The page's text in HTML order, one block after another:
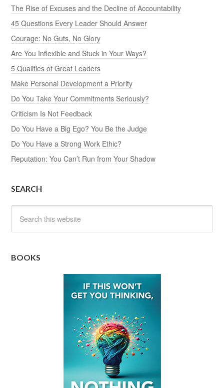
The Rise of Excuses and the Decline of Accountability
45 Questions Every Leader Should Answer
Courage: No Guts, No Glory
Are You Inflexible and Stuck in Your Ways?
5 Qualities of Great Leaders
Make Personal Development a Priority
Do You Take Your Commitments Seriously?
Criticism Is Not Feedback
Do You Have a Big Ego? You Be the Judge
Do You Have a Strong Work Ethic?
Reputation: You Can’t Run from Your Shadow
SEARCH
BOOKS